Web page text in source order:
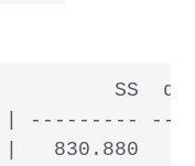
SS
| ---------
|   830.880